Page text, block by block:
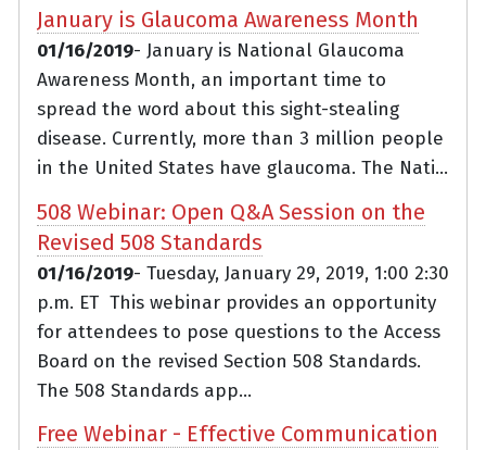
January is Glaucoma Awareness Month
01/16/2019- January is National Glaucoma
Awareness Month, an important time to
spread the word about this sight-stealing
disease. Currently, more than 3 million people
in the United States have glaucoma. The Nati...
508 Webinar: Open Q&A Session on the
Revised 508 Standards
01/16/2019- Tuesday, January 29, 2019, 1:00 2:30
p.m. ET This webinar provides an opportunity
for attendees to pose questions to the Access
Board on the revised Section 508 Standards.
The 508 Standards app...
Free Webinar - Effective Communication